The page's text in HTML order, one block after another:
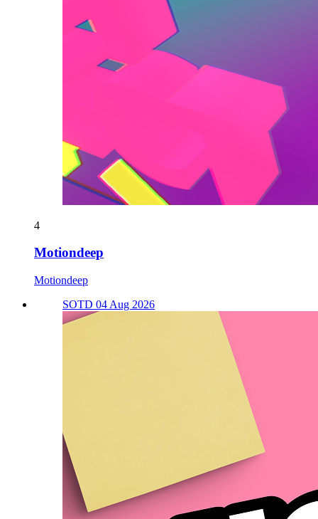
4
Motiondeep
Motiondeep
SOTD 04 Aug 2026